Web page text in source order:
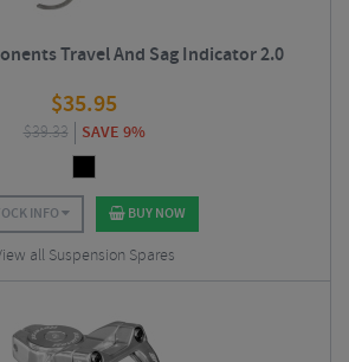
Travel And Sag Indicator 2.0
$35.95
$39.33 SAVE 9%
INFO BUY NOW
all Suspension Spares